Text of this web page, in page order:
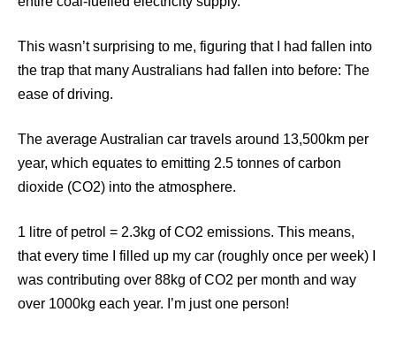
This wasn’t surprising to me, figuring that I had fallen into
the trap that many Australians had fallen into before: The
ease of driving.
The average Australian car travels around 13,500km per
year, which equates to emitting 2.5 tonnes of carbon
dioxide (CO2) into the atmosphere.
1 litre of petrol = 2.3kg of CO2 emissions. This means,
that every time I filled up my car (roughly once per week) I
was contributing over 88kg of CO2 per month and way
over 1000kg each year. I’m just one person!